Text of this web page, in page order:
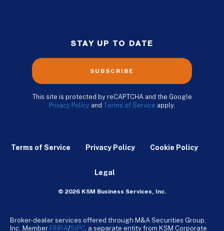
STAY UP TO DATE
SUBSCRIBE
This site is protected by reCAPTCHA and the Google
Privacy Policy and Terms of Service apply.
Terms of Service Privacy Policy Cookie Policy
Legal
© 2026 KSM Business Services, Inc.
Broker-dealer services offered through M&A Securities Group,
Inc. Member FINRA/SiPC , a separate entity from KSM Corporate